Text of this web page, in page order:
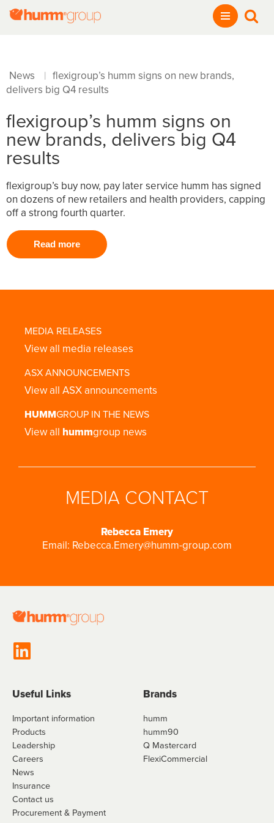
News | flexigroup’s humm signs on new brands,
delivers big Q4 results
flexigroup’s humm signs on
new brands, delivers big Q4
results
flexigroup’s buy now, pay later service humm has signed
on dozens of new retailers and health providers, capping
off a strong fourth quarter.
Read more
MEDIA RELEASES
View all media releases
ASX ANNOUNCEMENTS
View all ASX announcements
HUMMGROUP IN THE NEWS
View all hummgroup news
MEDIA CONTACT
Rebecca Emery
Email: Rebecca.Emery@humm-group.com
Useful Links
Important information
Products
Leadership
Careers
News
Insurance
Contact us
Procurement & Payment
Brands
humm
humm90
Q Mastercard
FlexiCommercial